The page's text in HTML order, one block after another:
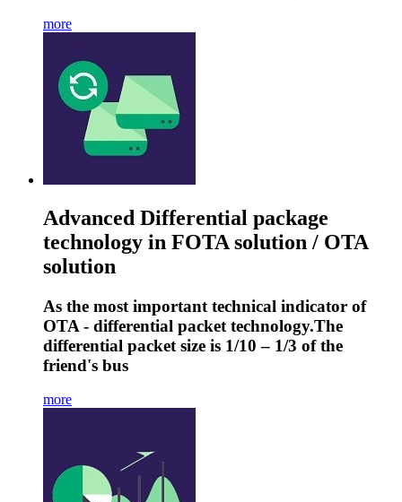
more
Advanced Differential package
technology in FOTA solution / OTA
solution
As the most important technical indicator of
OTA - differential packet technology.The
differential packet size is 1/10 – 1/3 of the
friend's bus
more